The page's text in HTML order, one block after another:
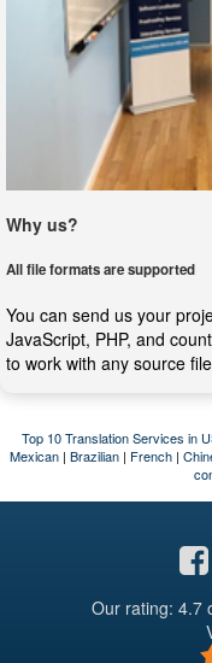
Why us?
All file formats are supported
You can send us your
JavaScript, PHP, and
to work with any source
Top 10 Translation Services in
Mexican | Brazilian | French |
Our rating: 4.7